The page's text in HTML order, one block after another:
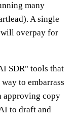
many
A single
will overpay for
SDR" tools that
to embarrass
approving copy
to draft and